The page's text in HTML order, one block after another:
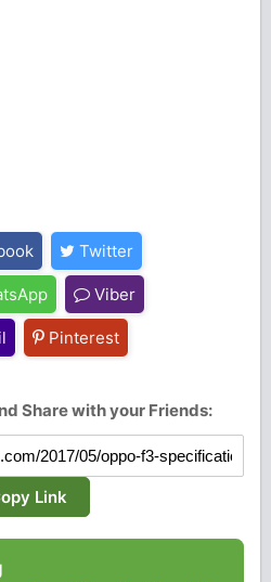
Twitter
Viber
Pinterest
Share with your Friends:
Link